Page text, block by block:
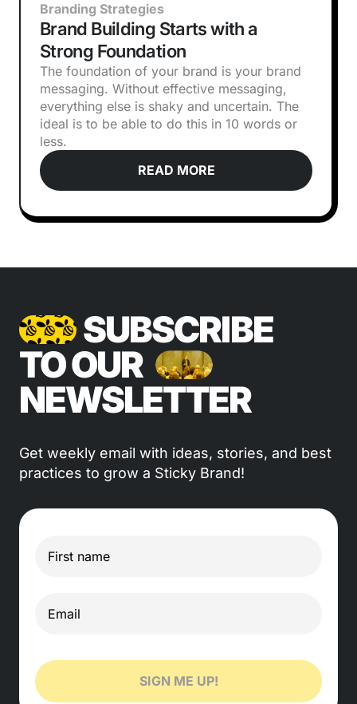
Branding Strategies
Brand Building Starts with a
Strong Foundation
The foundation of your brand is your brand
messaging. Without effective messaging,
everything else is shaky and uncertain. The
ideal is to be able to do this in 10 words or
less.
READ MORE
SUBSCRIBE
TO OUR
NEWSLETTER
Get weekly email with ideas, stories, and best
practices to grow a Sticky Brand!
SIGN ME UP!